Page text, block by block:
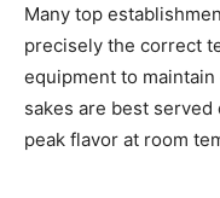
Many top
precisely the correct
equipment to
sakes are best
peak flavor at room